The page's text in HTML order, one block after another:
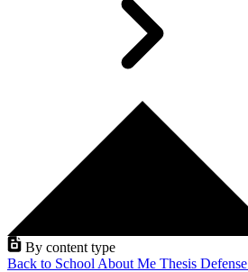
By content type
Back to School About Me Thesis Defense